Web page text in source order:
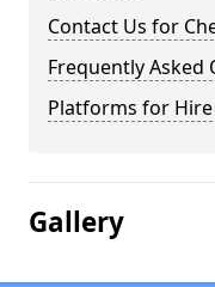
Contact Us for
Frequently Asked
Platforms for Hire
Gallery